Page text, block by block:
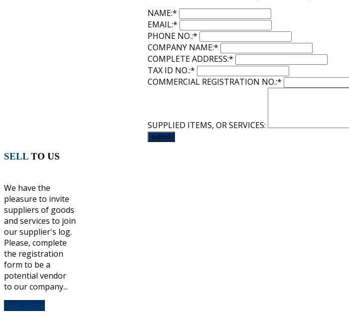
NAME:*
EMAIL:*
PHONE NO.:*
COMPANY NAME:*
COMPLETE ADDRESS:*
TAX ID NO.:*
COMMERCIAL REGISTRATION NO.:*
SUPPLIED ITEMS, OR SERVICES:
submit
SELL TO US
We have the
pleasure to invite
suppliers of goods
and services to join
our supplier's log.
Please, complete
the registration
form to be a
potential vendor
to our company...